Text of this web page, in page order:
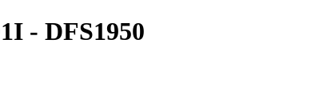
- DFS1950